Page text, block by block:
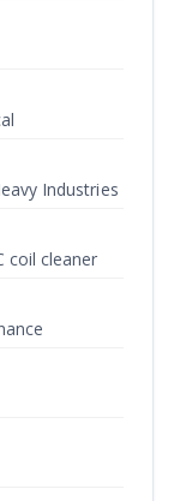
Industries
coil cleaner